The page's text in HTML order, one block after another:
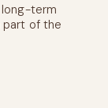
term
of the